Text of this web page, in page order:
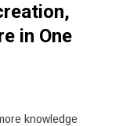
in One
knowledge